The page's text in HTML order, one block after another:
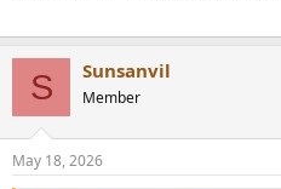
S Sunsanvil
Member
May 18, 2026